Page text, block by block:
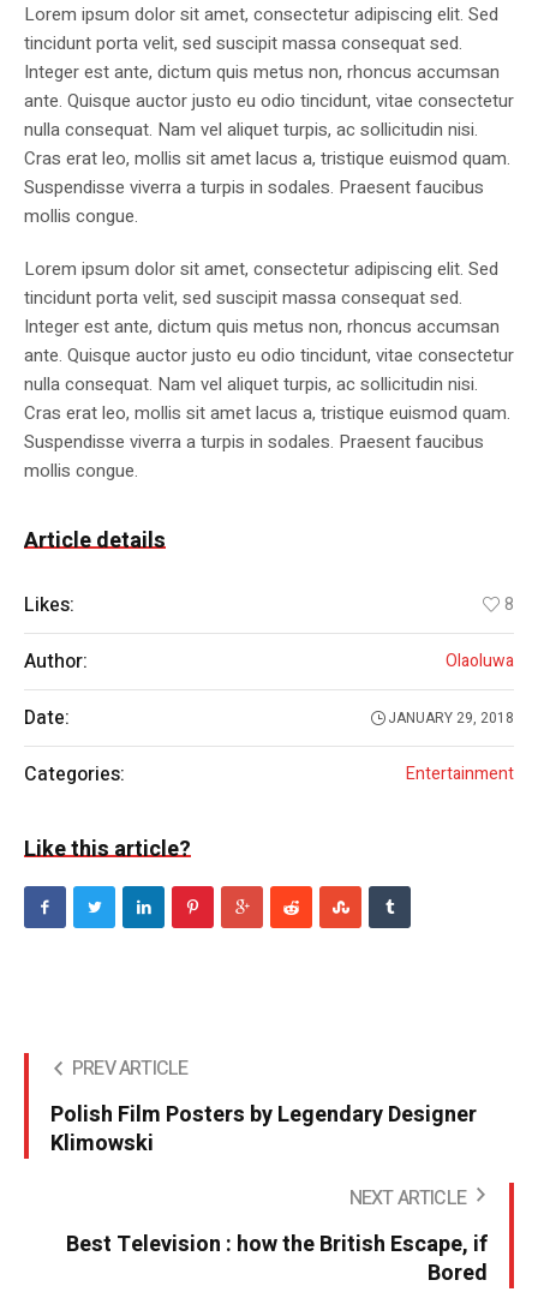
Lorem ipsum dolor sit amet, consectetur adipiscing elit. Sed
tincidunt porta velit, sed suscipit massa consequat sed.
Integer est ante, dictum quis metus non, rhoncus accumsan
ante. Quisque auctor justo eu odio tincidunt, vitae consectetur
nulla consequat. Nam vel aliquet turpis, ac sollicitudin nisi.
Cras erat leo, mollis sit amet lacus a, tristique euismod quam.
Suspendisse viverra a turpis in sodales. Praesent faucibus
mollis congue.
Lorem ipsum dolor sit amet, consectetur adipiscing elit. Sed
tincidunt porta velit, sed suscipit massa consequat sed.
Integer est ante, dictum quis metus non, rhoncus accumsan
ante. Quisque auctor justo eu odio tincidunt, vitae consectetur
nulla consequat. Nam vel aliquet turpis, ac sollicitudin nisi.
Cras erat leo, mollis sit amet lacus a, tristique euismod quam.
Suspendisse viverra a turpis in sodales. Praesent faucibus
mollis congue.
Article details
Likes: 8
Author: Olaoluwa
Date: JANUARY 29, 2018
Categories: Entertainment
Like this article?
PREV ARTICLE
Polish Film Posters by Legendary Designer
Klimowski
NEXT ARTICLE
Best Television : how the British Escape, if
Bored